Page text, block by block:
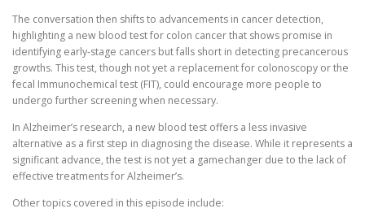
The conversation then shifts to advancements in cancer detection,
highlighting a new blood test for colon cancer that shows promise in
identifying early-stage cancers but falls short in detecting precancerous
growths. This test, though not yet a replacement for colonoscopy or the
fecal Immunochemical test (FIT), could encourage more people to
undergo further screening when necessary.
In Alzheimer’s research, a new blood test offers a less invasive
alternative as a first step in diagnosing the disease. While it represents a
significant advance, the test is not yet a gamechanger due to the lack of
effective treatments for Alzheimer’s.
Other topics covered in this episode include: